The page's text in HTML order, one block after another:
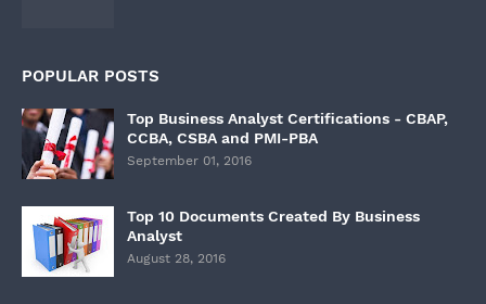
POPULAR POSTS
Top Business Analyst Certifications - CBAP,
CCBA, CSBA and PMI-PBA
September 01, 2016
Top 10 Documents Created By Business
Analyst
August 28, 2016